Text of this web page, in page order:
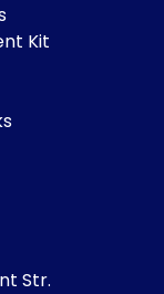
Kit
Str.